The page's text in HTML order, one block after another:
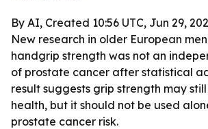
By AI, Created 10:56 UTC, Jun 29,
New research in older European
handgrip strength was not an
of prostate cancer after statistical
result suggests grip strength may
health, but it should not be used
prostate cancer risk.